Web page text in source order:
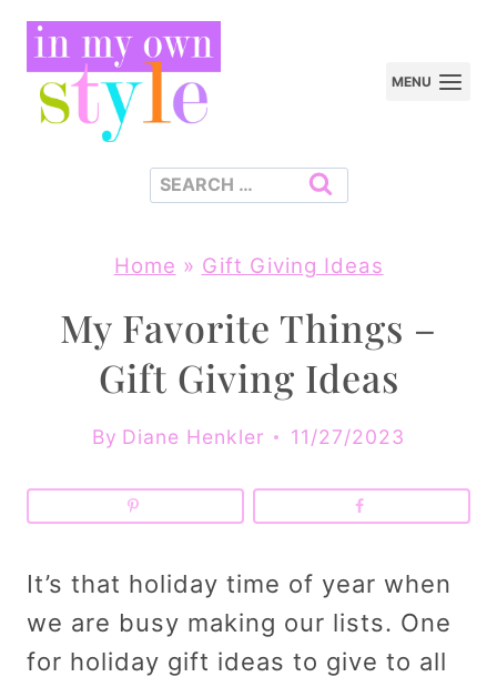
Skip
content
MENU
Search
Home » Gift Giving Ideas
My Favorite Things –
Gift Giving Ideas
By Diane Henkler 11/27/2023
It’s that holiday time of year when
we are busy making our lists. One
for holiday gift ideas to give to all